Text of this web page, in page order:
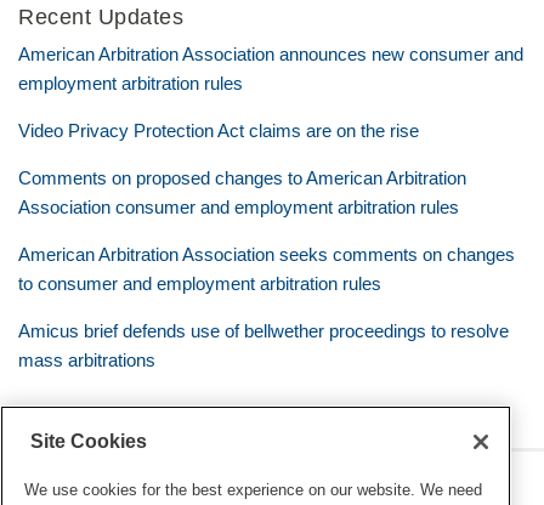
Recent Updates
American Arbitration Association announces new consumer and
employment arbitration rules
Video Privacy Protection Act claims are on the rise
Comments on proposed changes to American Arbitration
Association consumer and employment arbitration rules
American Arbitration Association seeks comments on changes
to consumer and employment arbitration rules
Amicus brief defends use of bellwether proceedings to resolve
mass arbitrations
Class Defense Blog
RSS
Twitter
LinkedIn
Facebook
Site Cookies
We use cookies for the best experience on our website. We need